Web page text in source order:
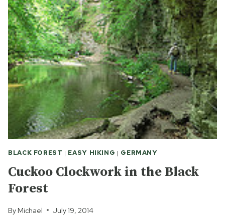
BEGINNERS:
LAKE
TITI
BLACK FOREST | EASY HIKING | GERMANY
Cuckoo Clockwork in the Black
Forest
By Michael July 19, 2014